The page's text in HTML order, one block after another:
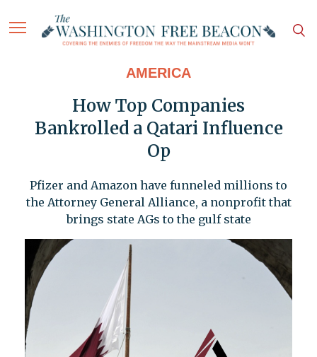
AMERICA
How Top Companies
Bankrolled a Qatari Influence
Op
Pfizer and Amazon have funneled millions to
the Attorney General Alliance, a nonprofit that
brings state AGs to the gulf state